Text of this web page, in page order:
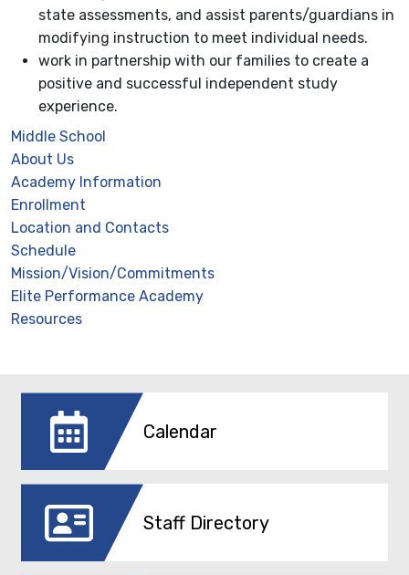
state assessments, and assist parents/guardians in
modifying instruction to meet individual needs.
work in partnership with our families to create a
positive and successful independent study
experience.
Middle School
About Us
Academy Information
Enrollment
Location and Contacts
Schedule
Mission/Vision/Commitments
Elite Performance Academy
Resources
Calendar
Staff Directory